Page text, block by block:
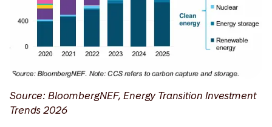
Source: BloombergNEF, Energy Transition Investment
Trends 2026